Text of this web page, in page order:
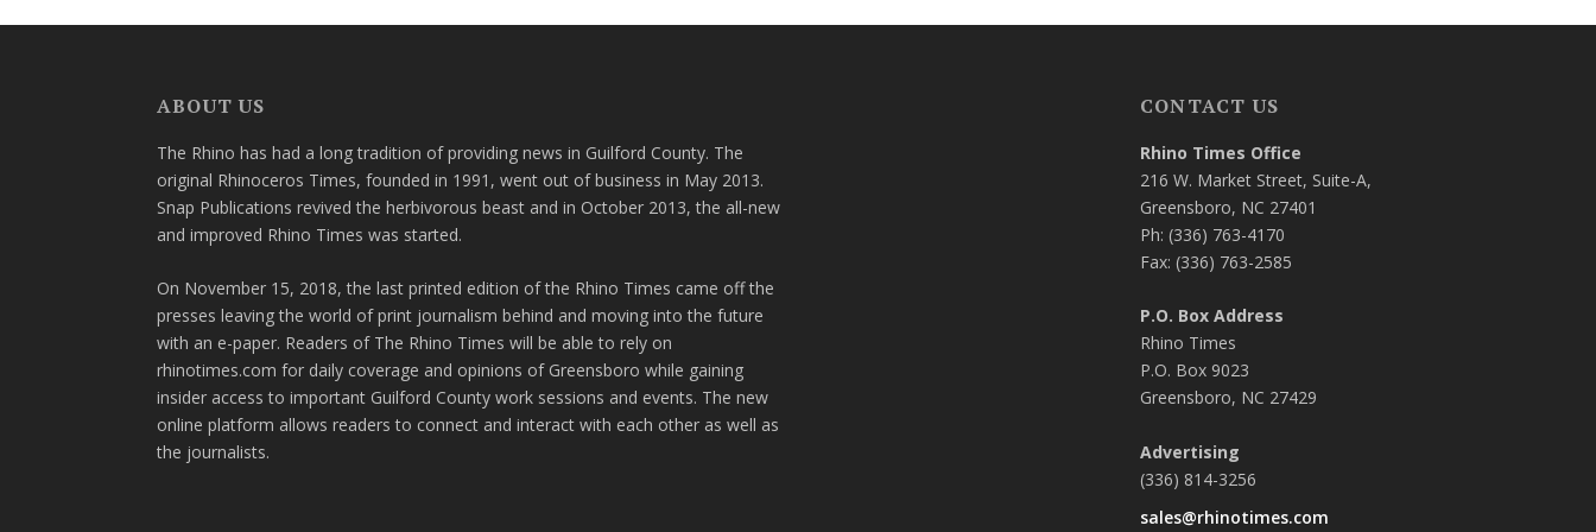
ABOUT US
The Rhino has had a long tradition of providing news in Guilford County. The
original Rhinoceros Times, founded in 1991, went out of business in May 2013.
Snap Publications revived the herbivorous beast and in October 2013, the all-new
and improved Rhino Times was started.
On November 15, 2018, the last printed edition of the Rhino Times came off the
presses leaving the world of print journalism behind and moving into the future
with an e-paper. Readers of The Rhino Times will be able to rely on
rhinotimes.com for daily coverage and opinions of Greensboro while gaining
insider access to important Guilford County work sessions and events. The new
online platform allows readers to connect and interact with each other as well as
the journalists.
CONTACT US
Rhino Times Office
216 W. Market Street, Suite-A,
Greensboro, NC 27401
Ph: (336) 763-4170
Fax: (336) 763-2585
P.O. Box Address
Rhino Times
P.O. Box 9023
Greensboro, NC 27429
Advertising
(336) 814-3256
sales@rhinotimes.com